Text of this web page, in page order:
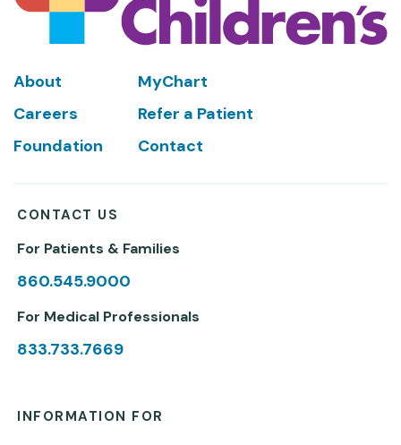
Footer
About
MyChart
Careers
Refer a Patient
Foundation
Contact
CONTACT US
For Patients & Families
860.545.9000
For Medical Professionals
833.733.7669
INFORMATION FOR